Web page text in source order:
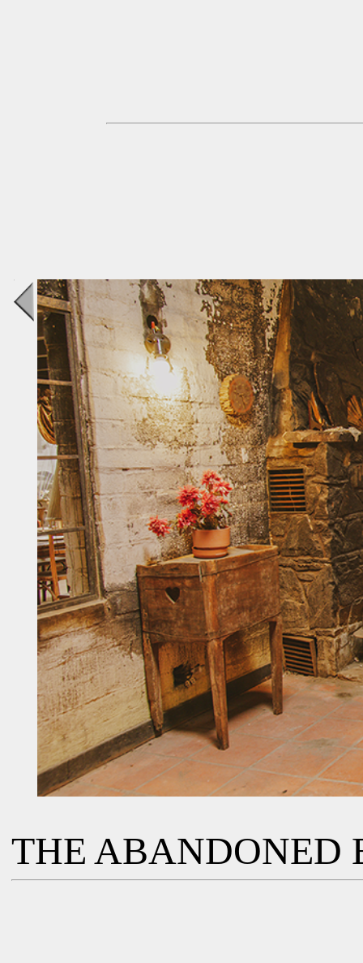
THE ABANDONED